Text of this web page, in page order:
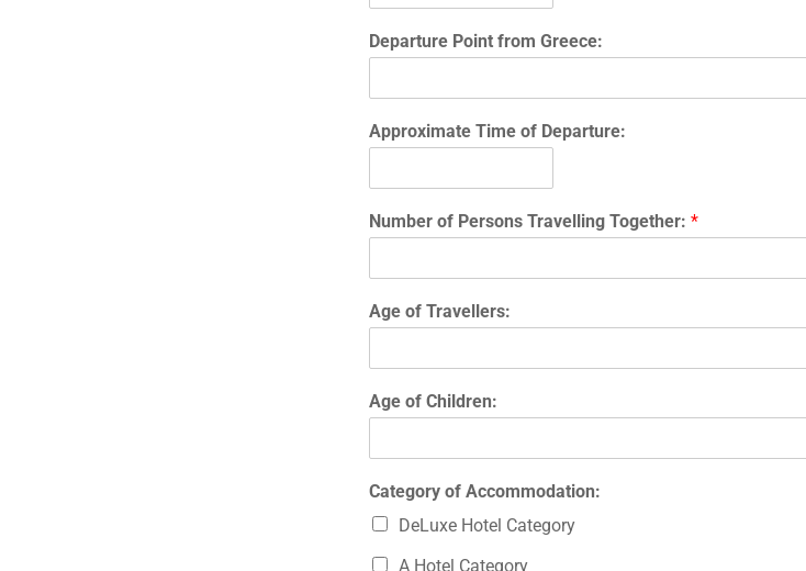
Departure Point from Greece:
Approximate Time of Departure:
Number of Persons Travelling Together: *
Age of Travellers:
Age of Children:
Category of Accommodation:
DeLuxe Hotel Category
A Hotel Category